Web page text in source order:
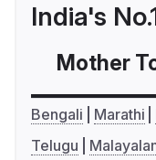
India's
Mother
Bengali Marathi
Telugu